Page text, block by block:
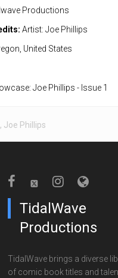
Productions
Artist: Joe Phillips
United States
, Joe Phillips
TidalWave
Productions
TidalWave brings a diverse
of comic book titles and